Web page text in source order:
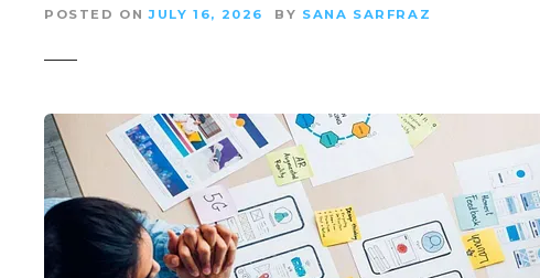
POSTED ON JULY 16, 2026 BY SANA SARFRAZ